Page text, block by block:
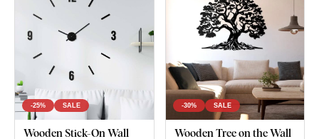
-25% SALE
Wooden Stick-On Wall
-30% SALE
Wooden Tree on the Wall